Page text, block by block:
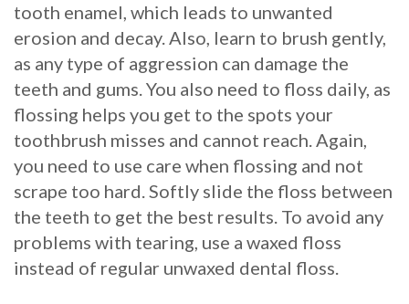
Dentures
with
Mini
Implants
tooth enamel, which leads to unwanted
erosion and decay. Also, learn to brush gently,
as any type of aggression can damage the
teeth and gums. You also need to floss daily, as
flossing helps you get to the spots your
toothbrush misses and cannot reach. Again,
you need to use care when flossing and not
scrape too hard. Softly slide the floss between
the teeth to get the best results. To avoid any
problems with tearing, use a waxed floss
instead of regular unwaxed dental floss.